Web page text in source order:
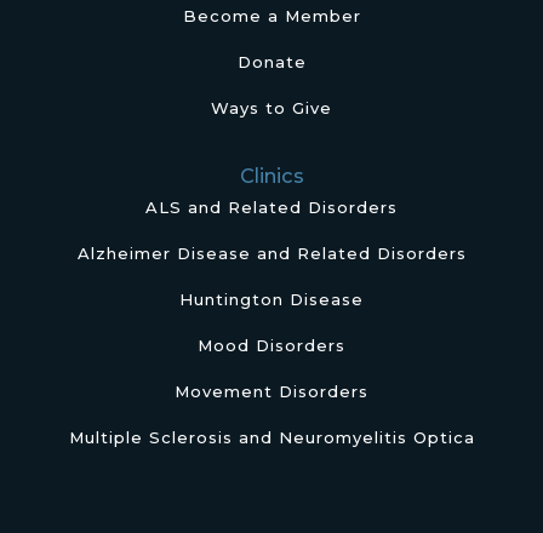
Become a Member
Donate
Ways to Give
Clinics
ALS and Related Disorders
Alzheimer Disease and Related Disorders
Huntington Disease
Mood Disorders
Movement Disorders
Multiple Sclerosis and Neuromyelitis Optica